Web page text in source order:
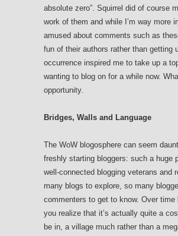
absolute zero”. Squirrel did of course
work of them and while I’m way more
amused about comments such as
fun of their authors rather than getting
occurrence inspired me to take up a
wanting to blog on for a while now.
opportunity.
Bridges, Walls and Language
The WoW blogosphere can seem
freshly starting bloggers: such a huge
well-connected blogging veterans and
many blogs to explore, so many
commenters to get to know. Over time
you realize that it’s actually quite a
be in, a village much rather than a